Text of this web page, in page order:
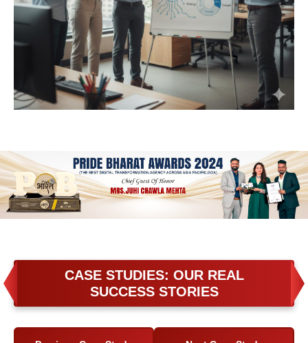
CASE STUDIES: OUR REAL
SUCCESS STORIES